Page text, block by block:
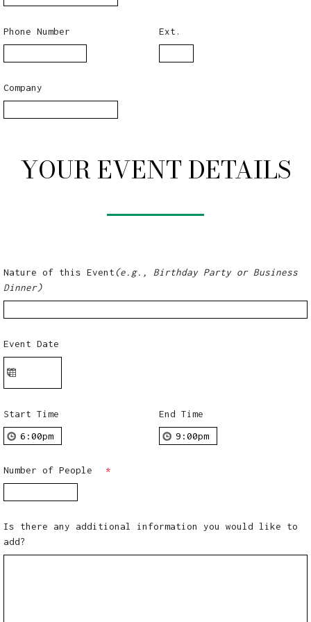
Phone Number Ext.
Company
YOUR EVENT DETAILS
Nature of this Event(e.g., Birthday Party or Business
Dinner)
Event Date
Start Time End Time
Number of People *
Is there any additional information you would like to
add?